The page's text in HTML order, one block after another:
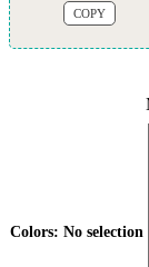
COPY
Colors: No selection